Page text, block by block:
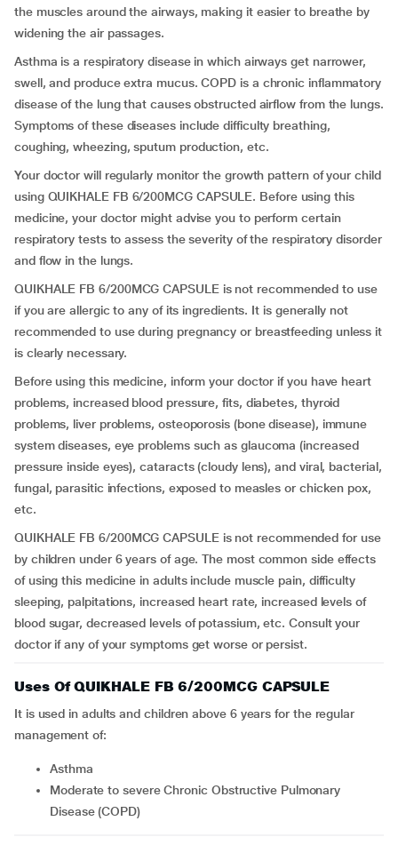
the muscles around the airways, making it easier to breathe by
widening the air passages.
Asthma is a respiratory disease in which airways get narrower,
swell, and produce extra mucus. COPD is a chronic inflammatory
disease of the lung that causes obstructed airflow from the lungs.
Symptoms of these diseases include difficulty breathing,
coughing, wheezing, sputum production, etc.
Your doctor will regularly monitor the growth pattern of your child
using QUIKHALE FB 6/200MCG CAPSULE. Before using this
medicine, your doctor might advise you to perform certain
respiratory tests to assess the severity of the respiratory disorder
and flow in the lungs.
QUIKHALE FB 6/200MCG CAPSULE is not recommended to use
if you are allergic to any of its ingredients. It is generally not
recommended to use during pregnancy or breastfeeding unless it
is clearly necessary.
Before using this medicine, inform your doctor if you have heart
problems, increased blood pressure, fits, diabetes, thyroid
problems, liver problems, osteoporosis (bone disease), immune
system diseases, eye problems such as glaucoma (increased
pressure inside eyes), cataracts (cloudy lens), and viral, bacterial,
fungal, parasitic infections, exposed to measles or chicken pox,
etc.
QUIKHALE FB 6/200MCG CAPSULE is not recommended for use
by children under 6 years of age. The most common side effects
of using this medicine in adults include muscle pain, difficulty
sleeping, palpitations, increased heart rate, increased levels of
blood sugar, decreased levels of potassium, etc. Consult your
doctor if any of your symptoms get worse or persist.
Uses Of QUIKHALE FB 6/200MCG CAPSULE
It is used in adults and children above 6 years for the regular
management of:
asthma
moderate to severe Chronic Obstructive Pulmonary
Disease (COPD)